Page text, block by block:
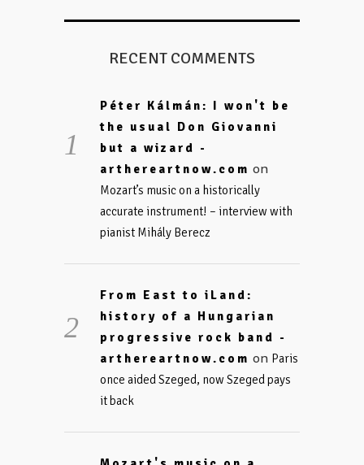
RECENT COMMENTS
Péter Kálmán: I won't be
the usual Don Giovanni
but a wizard -
arthereartnow.com on
Mozart’s music on a historically
accurate instrument! – interview with
pianist Mihály Berecz
From East to iLand:
history of a Hungarian
progressive rock band -
arthereartnow.com on Paris
once aided Szeged, now Szeged pays
it back